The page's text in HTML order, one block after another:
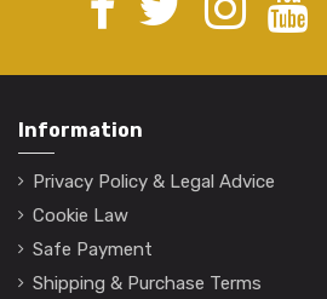
Information
Privacy Policy & Legal Advice
Cookie Law
Safe Payment
Shipping & Purchase Terms